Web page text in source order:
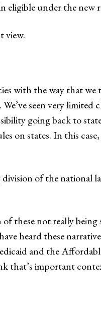
eligible under the new
view.
with the way that
seen very
going back to
on states. In this
of the national
these not really
heard these
and the
that’s important